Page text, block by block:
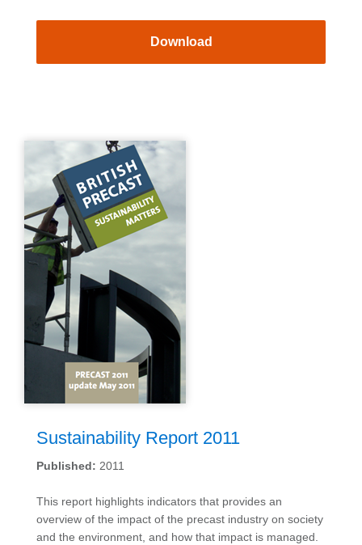
Download
Sustainability Report 2011
Published: 2011
This report highlights indicators that provides an
overview of the impact of the precast industry on society
and the environment, and how that impact is managed.